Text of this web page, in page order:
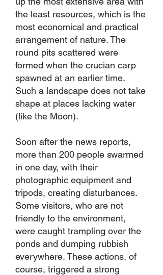
the least resources, which is the
most economical and practical
arrangement of nature. The
round pits scattered were
formed when the crucian carp
spawned at an earlier time.
Such a landscape does not take
shape at places lacking water
(like the Moon).
Soon after the news reports,
more than 200 people swarmed
in one day, with their
photographic equipment and
tripods, creating disturbances.
Some visitors, who are not
friendly to the environment,
were caught trampling over the
ponds and dumping rubbish
everywhere. These actions, of
course, triggered a strong